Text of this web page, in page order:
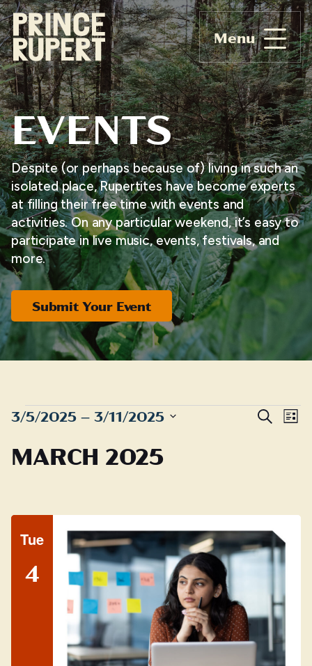
Menu
EVENTS
Despite (or perhaps because of) living in such an
isolated place, Rupertites have become experts
at filling their free time with events and
activities. On any particular weekend, it’s easy to
participate in live music, events, festivals, and
more.
Submit Your Event
EVENTS Search
List
3/5/2025 – 3/11/2025
date.
MARCH 2025
Tue
4